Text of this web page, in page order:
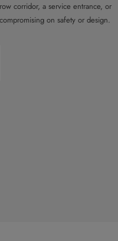
corridor, a service entrance, or
on safety or design.